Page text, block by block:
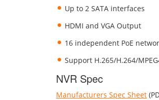
Up to 2 SATA interfaces
HDMI and VGA Output
16 independent PoE
Support H.265/H.264/
NVR Spec
Manufacturers Spec Sheet